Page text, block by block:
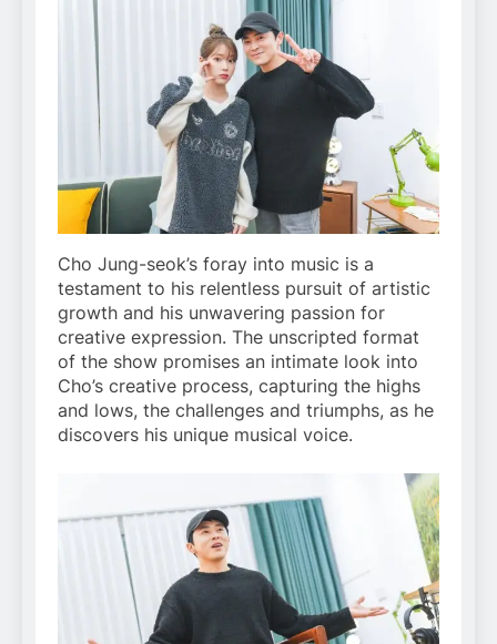
Cho Jung-seok’s foray into music is a
testament to his relentless pursuit of artistic
growth and his unwavering passion for
creative expression. The unscripted format
of the show promises an intimate look into
Cho’s creative process, capturing the highs
and lows, the challenges and triumphs, as he
discovers his unique musical voice.